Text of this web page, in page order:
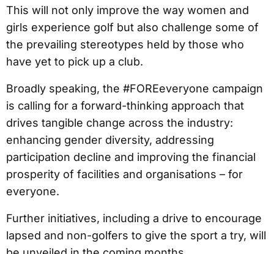
This will not only improve the way women and
girls experience golf but also challenge some of
the prevailing stereotypes held by those who
have yet to pick up a club.
Broadly speaking, the #FOREeveryone campaign
is calling for a forward-thinking approach that
drives tangible change across the industry:
enhancing gender diversity, addressing
participation decline and improving the financial
prosperity of facilities and organisations – for
everyone.
Further initiatives, including a drive to encourage
lapsed and non-golfers to give the sport a try, will